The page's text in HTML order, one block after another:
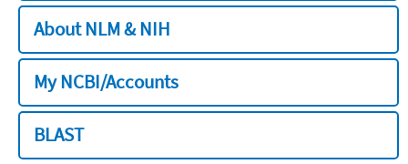
About NLM & NIH
My NCBI/Accounts
BLAST